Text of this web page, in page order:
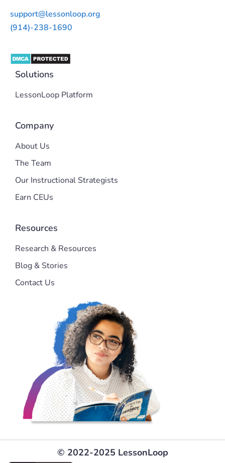
support@lessonloop.org
(914)-238-1690
Solutions
LessonLoop Platform
Company
About Us
The Team
Our Instructional Strategists
Earn CEUs
Resources
Research & Resources
Blog & Stories
Contact Us
© 2022-2025 LessonLoop